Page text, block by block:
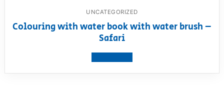
UNCATEGORIZED
Colouring with water book with water brush –
Safari